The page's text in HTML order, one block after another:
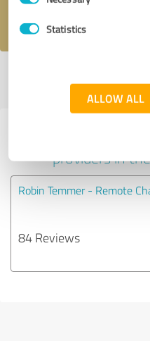
Selection
Statistics
ALLOW ALL
providers in
Robin Temmer - Remote
84 Reviews